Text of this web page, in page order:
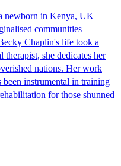
newborn in Kenya, UK
communities
Chaplin's life took a
she dedicates her
nations. Her work
instrumental in training
for those shunned